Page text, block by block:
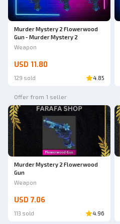
Murder Mystery 2 Flowerwood
Gun - Murder Mystery 2
Weapon
USD 11.80
129 sold 4.85
Offer from 1 seller
Murder Mystery 2 Flowerwood
Gun
Weapon
USD 7.06
113 sold 4.96